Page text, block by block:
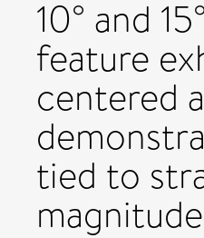
10° and
feature
centered
tied to